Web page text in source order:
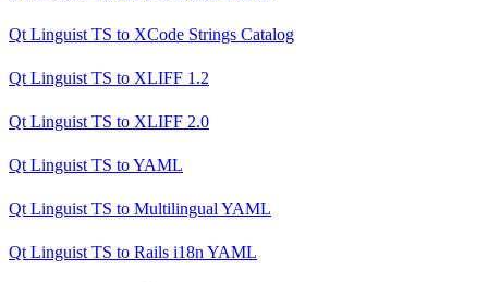
Qt Linguist TS to XCode Strings Catalog
Qt Linguist TS to XLIFF 1.2
Qt Linguist TS to XLIFF 2.0
Qt Linguist TS toYAML
Qt Linguist TS to Multilingual YAML
Qt Linguist TS to Rails i18n YAML